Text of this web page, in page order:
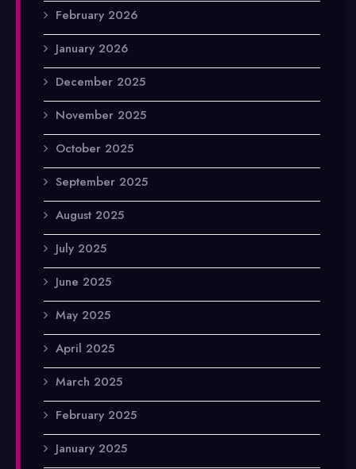
February 2026
January 2026
December 2025
November 2025
October 2025
September 2025
August 2025
July 2025
June 2025
May 2025
April 2025
March 2025
February 2025
January 2025